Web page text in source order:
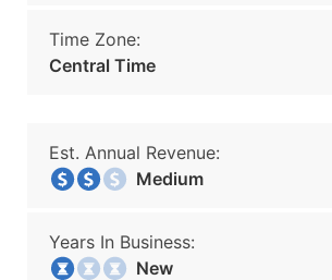
Time Zone:
Central Time
Est. Annual Revenue:
Medium
Years In Business:
New